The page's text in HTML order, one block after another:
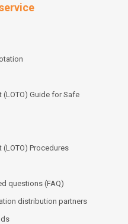
Guide for Safe
Procedures
questions (FAQ)
distribution partners